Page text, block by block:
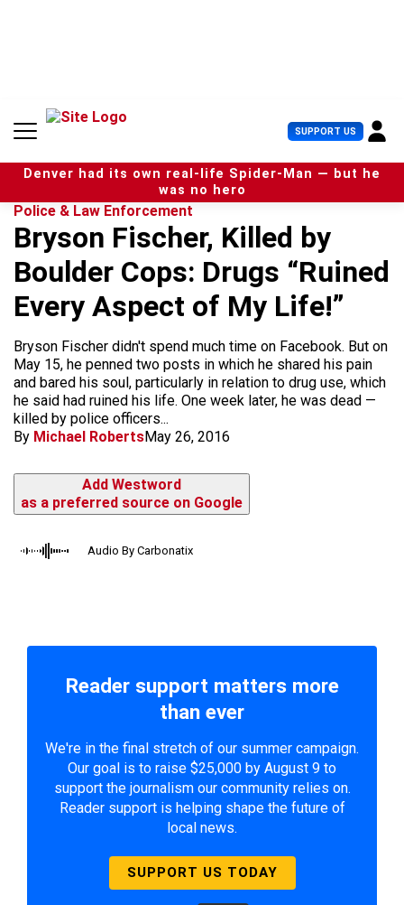
n
SUPPORT US U
s
e
r
Denver had its own real-life Spider-Man — but he
was no hero
Police & Law Enforcement
Bryson Fischer, Killed by
Boulder Cops: Drugs “Ruined
Every Aspect of My Life!”
Bryson Fischer didn't spend much time on Facebook. But on
May 15, he penned two posts in which he shared his pain
and bared his soul, particularly in relation to drug use, which
he said had ruined his life. One week later, he was dead —
killed by police officers...
By Michael RobertsMay 26, 2016
Add Westword
as a preferred source on Google
Audio By Carbonatix
Reader support matters more
than ever
We're in the final stretch of our summer campaign.
Our goal is to raise $25,000 by August 9 to
support the journalism our community relies on.
Reader support is helping shape the future of
local news.
SUPPORT US TODAY